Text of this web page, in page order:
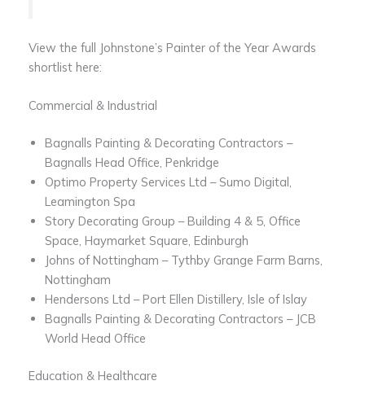
View the full Johnstone’s Painter of the Year Awards
shortlist here:
Commercial & Industrial
Bagnalls Painting & Decorating Contractors –
Bagnalls Head Office, Penkridge
Optimo Property Services Ltd – Sumo Digital,
Leamington Spa
Story Decorating Group – Building 4 & 5, Office
Space, Haymarket Square, Edinburgh
Johns of Nottingham​ – Tythby Grange Farm Barns,
Nottingham
Hendersons Ltd – Port Ellen Distillery, Isle of Islay
​Bagnalls Painting & Decorating Contractors – JCB
World Head Office
Education & Healthcare